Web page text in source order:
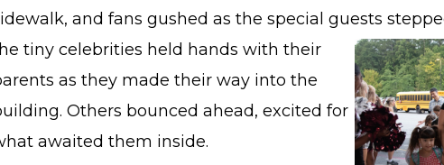
and fans gushed as the special guests
tiny celebrities held hands with their
as they made their way into the
Others bounced ahead, excited for
awaited them inside.